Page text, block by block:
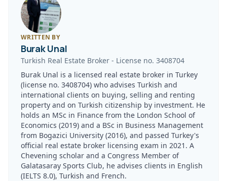
WRITTEN BY
Burak Unal
Turkish Real Estate Broker - License no. 3408704
Burak Unal is a licensed real estate broker in Turkey
(license no. 3408704) who advises Turkish and
international clients on buying, selling and renting
property and on Turkish citizenship by investment. He
holds an MSc in Finance from the London School of
Economics (2019) and a BSc in Business Management
from Bogazici University (2016), and passed Turkey's
official real estate broker licensing exam in 2021. A
Chevening scholar and a Congress Member of
Galatasaray Sports Club, he advises clients in English
(IELTS 8.0), Turkish and French.